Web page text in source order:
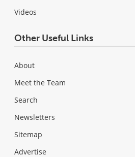
Videos
Other Useful Links
About
Meet the Team
Search
Newsletters
Sitemap
Advertise